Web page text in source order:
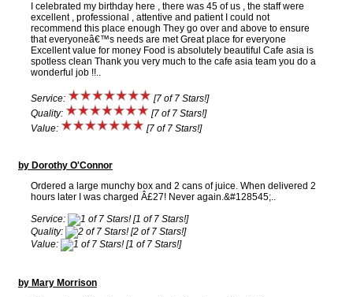
I celebrated my birthday here , there was 45 of us , the staff were
excellent , professional , attentive and patient I could not
recommend this place enough They go over and above to ensure
that everyoneâ€™s needs are met Great place for everyone
Excellent value for money Food is absolutely beautiful Cafe asia is
spotless clean Thank you very much to the cafe asia team you do a
wonderful job !!..
Service:
[7 of 7 Stars!]
Quality:
[7 of 7 Stars!]
Value:
[7 of 7 Stars!]
by Dorothy O'Connor
Ordered a large munchy box and 2 cans of juice. When delivered 2
hours later I was charged Â£27! Never again.&#128545;..
Service:
[1 of 7 Stars!]
Quality:
[2 of 7 Stars!]
Value:
[1 of 7 Stars!]
by Mary Morrison